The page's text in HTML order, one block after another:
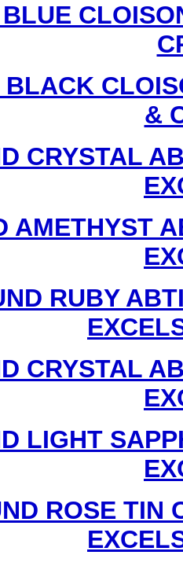
&
CRYSTAL
AMETHYST
RUBY
CRYSTAL
LIGHT
ROSE TIN